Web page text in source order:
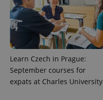
Learn Czech in Prague:
September courses for
expats at Charles University
^eps_[0-9]+$